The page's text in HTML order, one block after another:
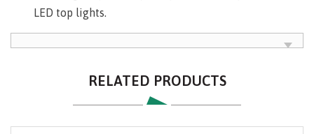
LED top lights.
RELATED PRODUCTS